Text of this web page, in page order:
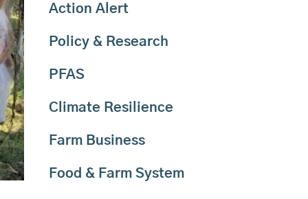
Action Alert
Policy & Research
PFAS
Climate Resilience
Farm Business
Food & Farm System